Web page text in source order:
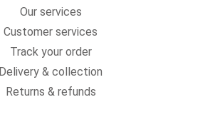
Our services
Customer services
Track your order
Delivery & collection
Returns & refunds